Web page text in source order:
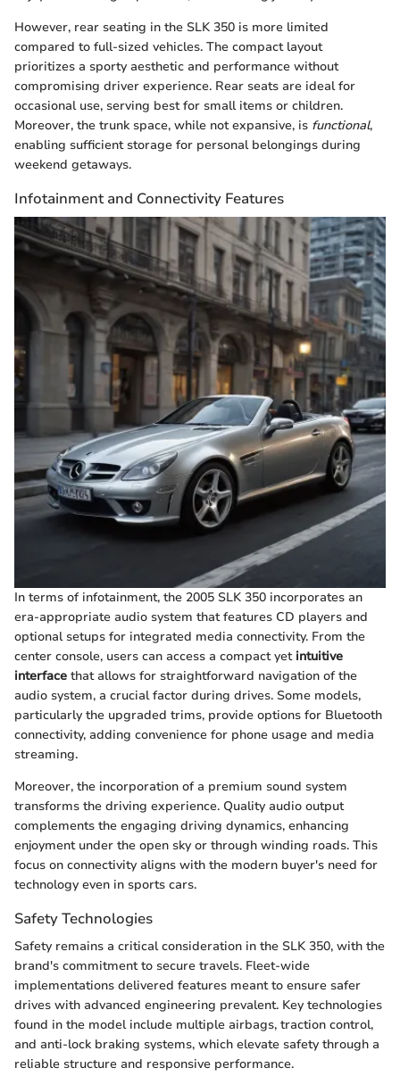
However, rear seating in the SLK 350 is more limited
compared to full-sized vehicles. The compact layout
prioritizes a sporty aesthetic and performance without
compromising driver experience. Rear seats are ideal for
occasional use, serving best for small items or children.
Moreover, the trunk space, while not expansive, is functional,
enabling sufficient storage for personal belongings during
weekend getaways.
Infotainment and Connectivity Features
In terms of infotainment, the 2005 SLK 350 incorporates an
era-appropriate audio system that features CD players and
optional setups for integrated media connectivity. From the
center console, users can access a compact yet intuitive
interface that allows for straightforward navigation of the
audio system, a crucial factor during drives. Some models,
particularly the upgraded trims, provide options for Bluetooth
connectivity, adding convenience for phone usage and media
streaming.
Moreover, the incorporation of a premium sound system
transforms the driving experience. Quality audio output
complements the engaging driving dynamics, enhancing
enjoyment under the open sky or through winding roads. This
focus on connectivity aligns with the modern buyer's need for
technology even in sports cars.
Safety Technologies
Safety remains a critical consideration in the SLK 350, with the
brand's commitment to secure travels. Fleet-wide
implementations delivered features meant to ensure safer
drives with advanced engineering prevalent. Key technologies
found in the model include multiple airbags, traction control,
and anti-lock braking systems, which elevate safety through a
reliable structure and responsive performance.